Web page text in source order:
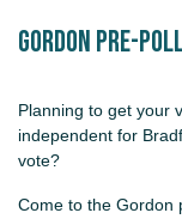
Gordon pre-
Planning to get your
independent for
vote?
Come to the Gordon